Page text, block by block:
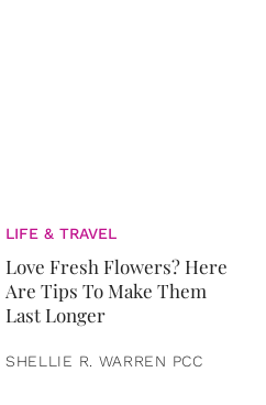
LIFE & TRAVEL
Love Fresh Flowers? Here
Are Tips To Make Them
Last Longer
SHELLIE R. WARREN PCC